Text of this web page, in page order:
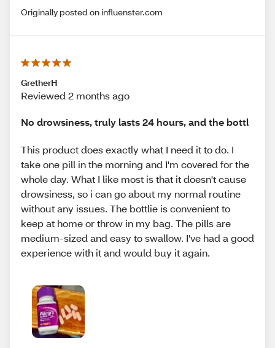
Originally posted on influenster.com
GretherH
Reviewed 2 months ago
No drowsiness, truly lasts 24 hours, and the bottl
This product does exactly what I need it to do. I
take one pill in the morning and I'm covered for the
whole day. What I like most is that it doesn't cause
drowsiness, so i can go about my normal routine
without any issues. The bottlie is convenient to
keep at home or throw in my bag. The pills are
medium-sized and easy to swallow. I've had a good
experience with it and would buy it again.